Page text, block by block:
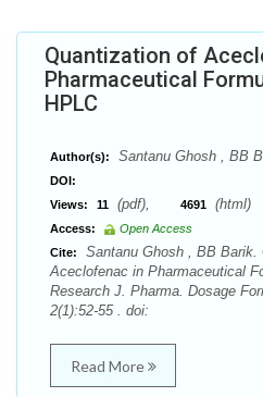
Quantization of
Pharmaceutical
HPLC
Author(s): Santanu Ghosh , BB
DOI:
Views:
11 (pdf), 4691 (html)
Access:
Open Access
Cite:
Santanu Ghosh , BB Barik.
Aceclofenac in Pharmaceutical
Research J. Pharma. Dosage
2(1):52-55 . doi:
Read More